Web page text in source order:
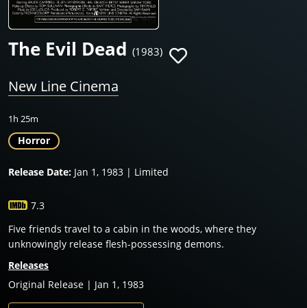
The Evil Dead (1983)
New Line Cinema
1h 25m
Horror
Release Date: Jan 1, 1983 | Limited
7.3
Five friends travel to a cabin in the woods, where they
unknowingly release flesh-possessing demons.
Releases
Original Release | Jan 1, 1983